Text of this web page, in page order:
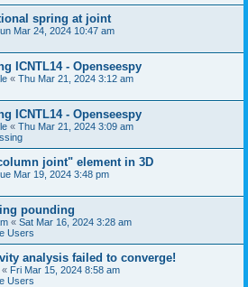
spring at joint
Mar 24, 2024 10:47 am
ICNTL14 - Openseespy
« Thu Mar 21, 2024 3:12 am
ICNTL14 - Openseespy
« Thu Mar 21, 2024 3:09 am
joint" element in 3D
Mar 19, 2024 3:48 pm
pounding
« Sat Mar 16, 2024 3:28 am
Users
analysis failed to converge!
« Fri Mar 15, 2024 8:58 am
Users